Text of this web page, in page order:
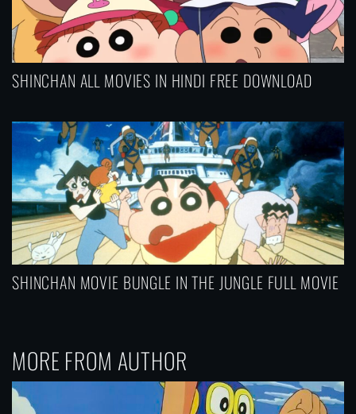
SHINCHAN ALL MOVIES IN HINDI FREE DOWNLOAD
SHINCHAN MOVIE BUNGLE IN THE JUNGLE FULL MOVIE
MORE FROM AUTHOR